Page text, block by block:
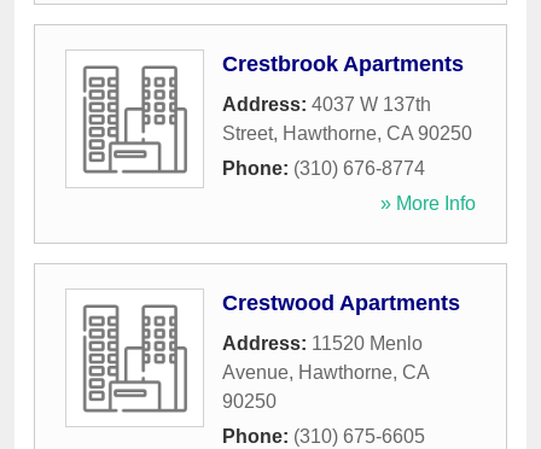
Crestbrook Apartments
Address: 4037 W 137th
Street, Hawthorne, CA 90250
Phone: (310) 676-8774
» More Info
Crestwood Apartments
Address: 11520 Menlo
Avenue, Hawthorne, CA
90250
Phone: (310) 675-6605